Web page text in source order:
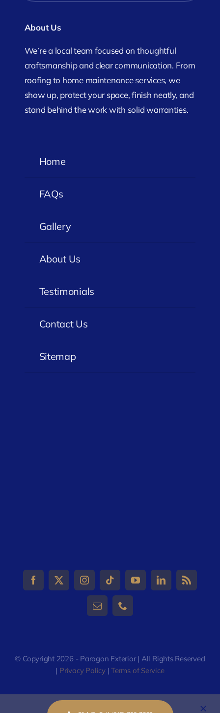
About Us
We’re a local team focused on thoughtful
craftsmanship and clear communication. From
roofing to home maintenance services, we
show up, protect your space, finish neatly, and
stand behind the work with solid warranties.
Home
FAQs
Gallery
About Us
Testimonials
Contact Us
Sitemap
© Copyright 2026 - Paragon Exterior | All Rights Reserved
| Privacy Policy|Terms of Service